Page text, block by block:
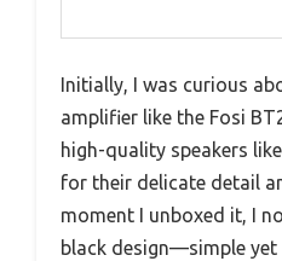
Initially, I was curious
amplifier like the Fosi
high-quality speakers
for their delicate detail
moment I unboxed it, I
black design—simple